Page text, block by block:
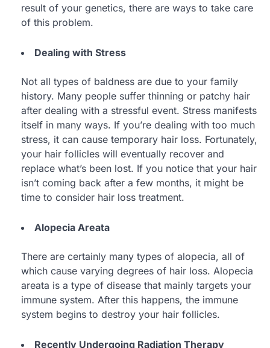
result of your genetics, there are ways to take care
of this problem.
Dealing with Stress
Not all types of baldness are due to your family
history. Many people suffer thinning or patchy hair
after dealing with a stressful event. Stress manifests
itself in many ways. If you’re dealing with too much
stress, it can cause temporary hair loss. Fortunately,
your hair follicles will eventually recover and
replace what’s been lost. If you notice that your hair
isn’t coming back after a few months, it might be
time to consider hair loss treatment.
Alopecia Areata
There are certainly many types of alopecia, all of
which cause varying degrees of hair loss. Alopecia
areata is a type of disease that mainly targets your
immune system. After this happens, the immune
system begins to destroy your hair follicles.
Recently Undergoing Radiation Therapy